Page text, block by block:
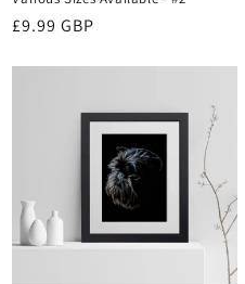
Regular
£9.99 GBP